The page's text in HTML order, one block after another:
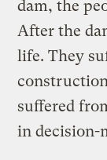
dam, the
After the
life. They
suffered
in decision-